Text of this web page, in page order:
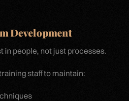
Development
in people, not just processes.
staff to maintain: